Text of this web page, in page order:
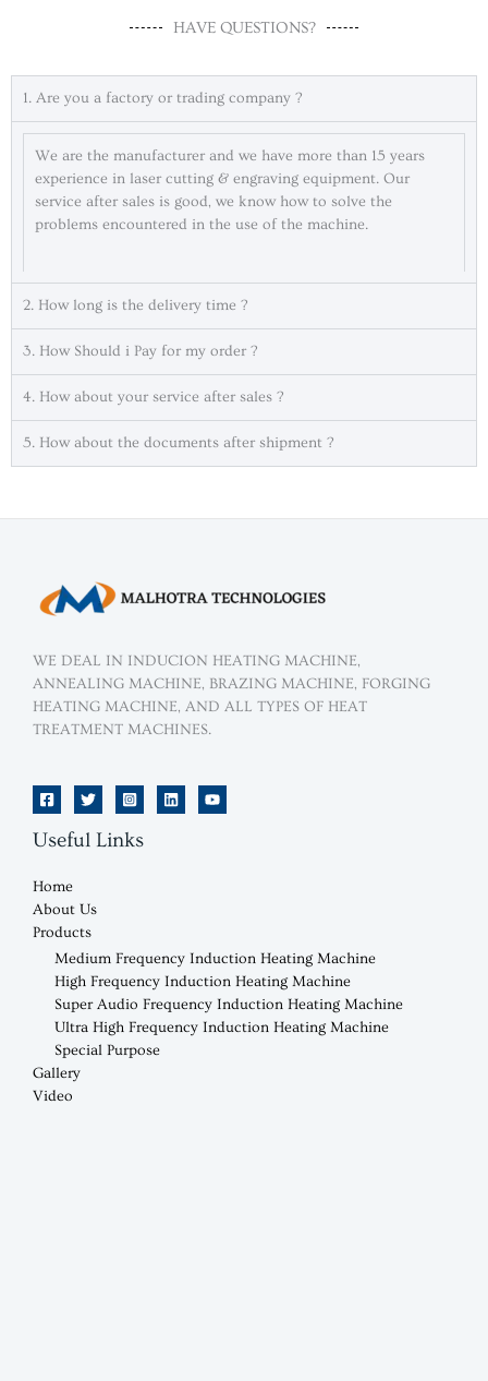
HAVE QUESTIONS?
1. Are you a factory or trading company ?
We are the manufacturer and we have more than 15 years
experience in laser cutting & engraving equipment. Our
service after sales is good, we know how to solve the
problems encountered in the use of the machine.
2. How long is the delivery time ?
3. How Should i Pay for my order ?
4. How about your service after sales ?
5. How about the documents after shipment ?
WE DEAL IN INDUCION HEATING MACHINE,
ANNEALING MACHINE, BRAZING MACHINE, FORGING
HEATING MACHINE, AND ALL TYPES OF HEAT
TREATMENT MACHINES.
Useful Links
Home
About Us
Products
Medium Frequency Induction Heating Machine
High Frequency Induction Heating Machine
Super Audio Frequency Induction Heating Machine
Ultra High Frequency Induction Heating Machine
Special Purpose
Gallery
Video